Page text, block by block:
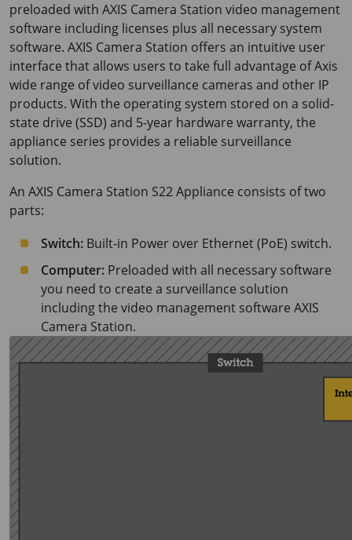
preloaded with AXIS Camera Station video management
software including licenses plus all necessary system
software. AXIS Camera Station offers an intuitive user
interface that allows users to take full advantage of Axis
wide range of video surveillance cameras and other IP
products. With the operating system stored on a solid-
state drive (SSD) and 5-year hardware warranty, the
appliance series provides a reliable surveillance
solution.
An AXIS Camera Station S22 Appliance consists of two
parts:
Switch: Built-in Power over Ethernet (PoE) switch.
Computer: Preloaded with all necessary software
you need to create a surveillance solution
including the video management software AXIS
Camera Station.